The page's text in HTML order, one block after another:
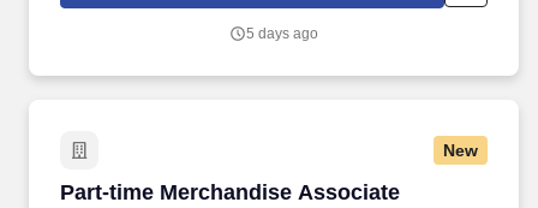
5 days ago
New
Part-time Merchandise Associate
Part-time Merchandise Associate